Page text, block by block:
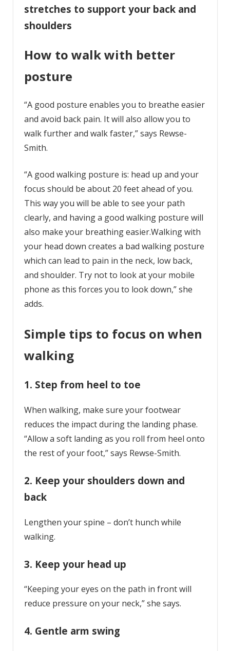
stretches to support your back and
shoulders
How to walk with better
posture
“A good posture enables you to breathe easier
and avoid back pain. It will also allow you to
walk further and walk faster,” says Rewse-
Smith.
“A good walking posture is: head up and your
focus should be about 20 feet ahead of you.
This way you will be able to see your path
clearly, and having a good walking posture will
also make your breathing easier.Walking with
your head down creates a bad walking posture
which can lead to pain in the neck, low back,
and shoulder. Try not to look at your mobile
phone as this forces you to look down,” she
adds.
Simple tips to focus on when
walking
1. Step from heel to toe
When walking, make sure your footwear
reduces the impact during the landing phase.
“Allow a soft landing as you roll from heel onto
the rest of your foot,” says Rewse-Smith.
2. Keep your shoulders down and
back
Lengthen your spine – don’t hunch while
walking.
3. Keep your head up
“Keeping your eyes on the path in front will
reduce pressure on your neck,” she says.
4. Gentle arm swing